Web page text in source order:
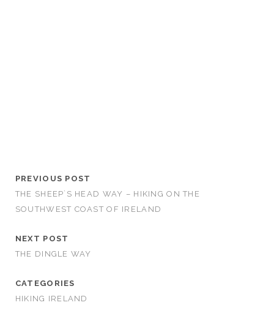
PREVIOUS POST
THE SHEEP`S HEAD WAY – HIKING ON THE
SOUTHWEST COAST OF IRELAND
NEXT POST
THE DINGLE WAY
CATEGORIES
HIKING IRELAND